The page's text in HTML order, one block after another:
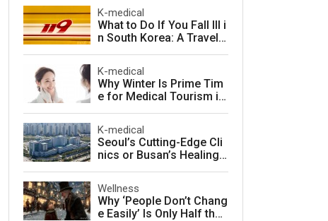
K-medical
What to Do If You Fall Ill i
n South Korea: A Travele
K-medical
Why Winter Is Prime Tim
e for Medical Tourism in
K-medical
Seoul’s Cutting-Edge Cli
nics or Busan’s Healing
urney
Wellness
Why ‘People Don’t Chang
e Easily’ Is Only Half the